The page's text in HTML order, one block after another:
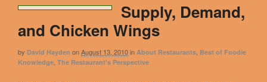
Supply, Demand,
and Chicken Wings
by David Hayden onAugust 13, 2010in About Restaurants Best of Foodie
Knowledge The Restaurant's Perspective